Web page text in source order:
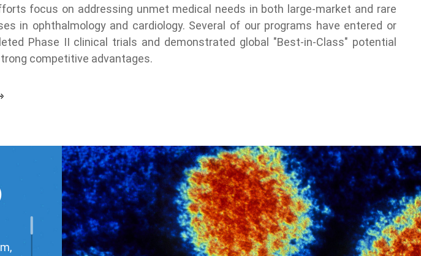
focus on addressing unmet medical needs in both large-market and rare
in ophthalmology and cardiology. Several of our programs have entered or
Phase II clinical trials and demonstrated global "Best-in-Class" potential
competitive advantages.